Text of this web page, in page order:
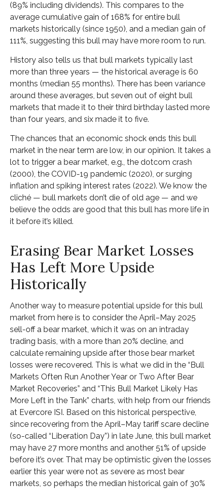
(89% including dividends). This compares to the
average cumulative gain of 168% for entire bull
markets historically (since 1950), and a median gain of
111%, suggesting this bull may have more room to run.
History also tells us that bull markets typically last
more than three years — the historical average is 60
months (median 55 months). There has been variance
around these averages, but seven out of eight bull
markets that made it to their third birthday lasted more
than four years, and six made it to five.
The chances that an economic shock ends this bull
market in the near term are low, in our opinion. It takes a
lot to trigger a bear market, e.g., the dotcom crash
(2000), the COVID-19 pandemic (2020), or surging
inflation and spiking interest rates (2022). We know the
cliché — bull markets don’t die of old age — and we
believe the odds are good that this bull has more life in
it before it’s killed.
Erasing Bear Market Losses
Has Left More Upside
Historically
Another way to measure potential upside for this bull
market from here is to consider the April–May 2025
sell-off a bear market, which it was on an intraday
trading basis, with a more than 20% decline, and
calculate remaining upside after those bear market
losses were recovered. This is what we did in the “Bull
Markets Often Run Another Year or Two After Bear
Market Recoveries” and “This Bull Market Likely Has
More Left in the Tank” charts, with help from our friends
at Evercore ISI. Based on this historical perspective,
since recovering from the April–May tariff scare decline
(so-called “Liberation Day”) in late June, this bull market
may have 27 more months and another 51% of upside
before it’s over. That may be optimistic given the losses
earlier this year were not as severe as most bear
markets, so perhaps the median historical gain of 30%